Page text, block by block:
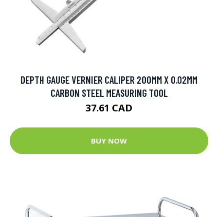
DEPTH GAUGE VERNIER CALIPER 200MM X 0.02MM
CARBON STEEL MEASURING TOOL
37.61 CAD
BUY NOW